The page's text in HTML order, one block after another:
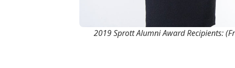
2019 Sprott Alumni Award Recipients: